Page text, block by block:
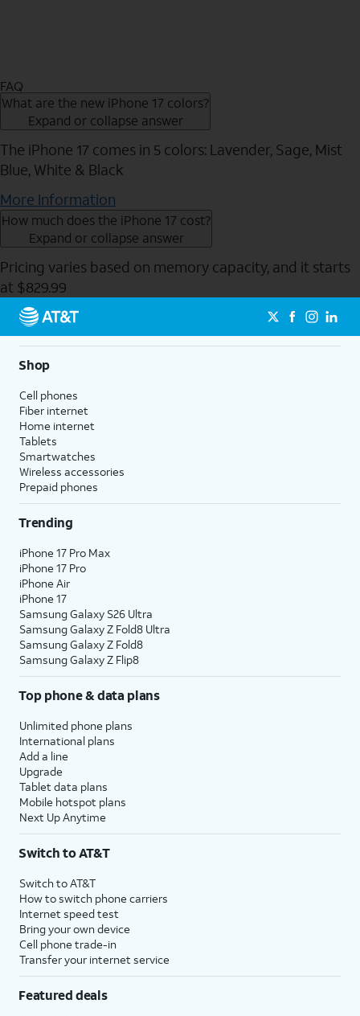
FAQ
What are the new iPhone 17 colors?
Expand or collapse answer
The iPhone 17 comes in 5 colors: Lavender, Sage, Mist
Blue, White & Black
More Information
How much does the iPhone 17 cost?
Expand or collapse answer
Pricing varies based on memory capacity, and it starts
at $829.99
Send to Phone
Shop
Cell phones
Fiber internet
Home internet
Tablets
Smartwatches
Wireless accessories
Prepaid phones
Trending
iPhone 17 Pro Max
iPhone 17 Pro
iPhone Air
iPhone 17
Samsung Galaxy S26 Ultra
Samsung Galaxy Z Fold8 Ultra
Samsung Galaxy Z Fold8
Samsung Galaxy Z Flip8
Top phone & data plans
Unlimited phone plans
International plans
Add a line
Upgrade
Tablet data plans
Mobile hotspot plans
Next Up Anytime
Switch to AT&T
Switch to AT&T
How to switch phone carriers
Internet speed test
Bring your own device
Cell phone trade-in
Transfer your internet service
Featured deals